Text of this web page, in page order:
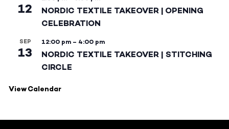
12
NORDIC TEXTILE TAKEOVER | OPENING
CELEBRATION
SEP
13
12:00 pm – 4:00 pm
NORDIC TEXTILE TAKEOVER | STITCHING
CIRCLE
View Calendar